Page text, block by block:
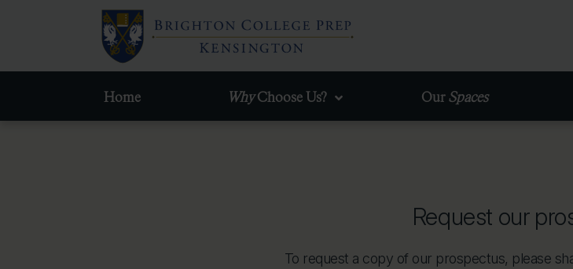
Home WhyChoose Us? Our Spaces
Request our
To request a copy of our prospectus, please